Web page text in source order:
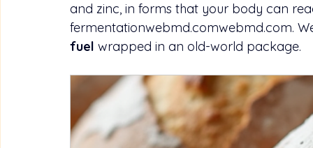
and zinc, in forms that your body can
fermentationwebmd.comwebmd.com.
fuel wrapped in an old-world package.